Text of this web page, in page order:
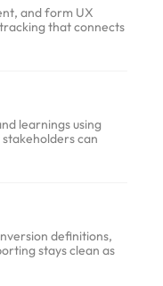
and form UX
that connects
learnings using
can
definitions,
stays clean as